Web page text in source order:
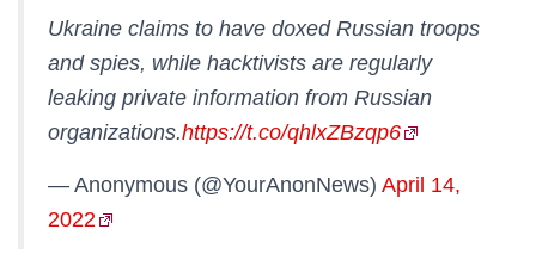
Ukraine claims to have doxed Russian troops
and spies, while hacktivists are regularly
leaking private information from Russian
organizations.https://t.co/qhlxZBzqp6
— Anonymous (@YourAnonNews) April 14,
2022